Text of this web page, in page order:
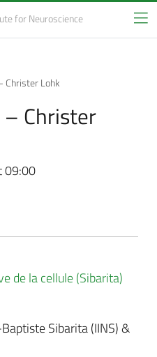
for Neuroscience
Christer Lohk
Christer
09:00
de la cellule (Sibarita)
Sibarita (IINS) &